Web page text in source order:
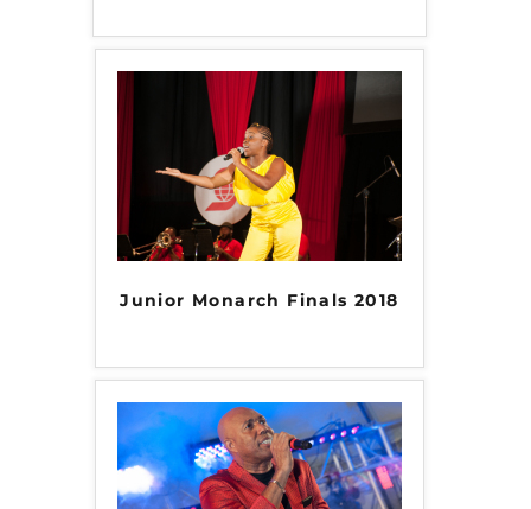
Junior Monarch Finals 2018